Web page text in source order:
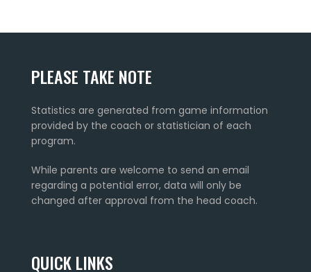
PLEASE TAKE NOTE
Statistics are generated from game information
provided by the coach or statistician of each
program.
While parents are welcome to send an email
regarding a potential error, data will only be
changed after approval from the head coach.
QUICK LINKS